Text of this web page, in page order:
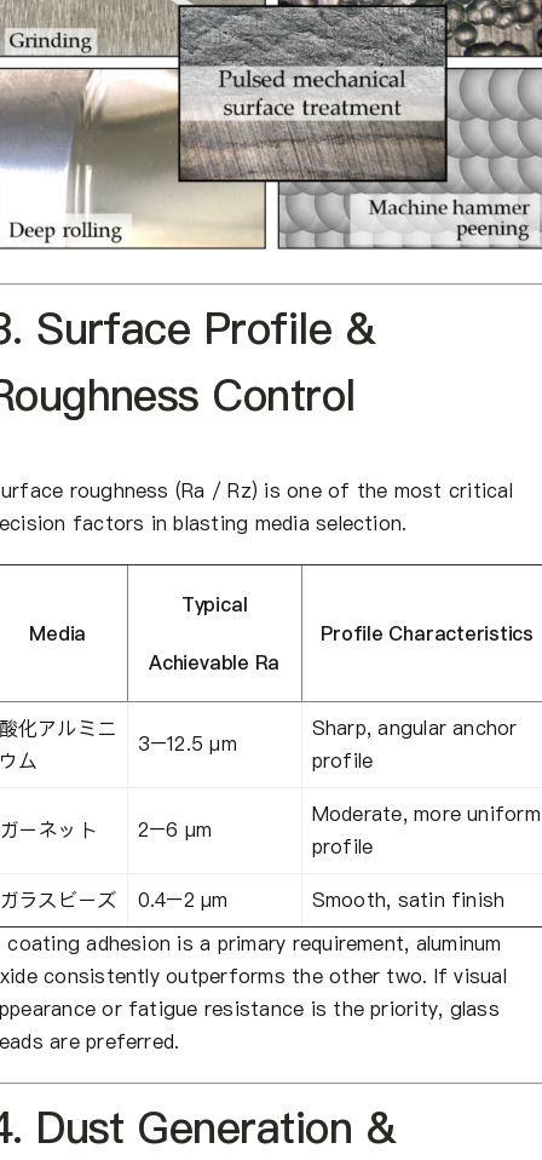
Surface Profile &
Control
roughness (Ra / Rz) is one of the most critical
factors in blasting media selection.
Media
Typical
Achievable Ra
Profile Characteristics
化アルミニ
ム
3–12.5 μm
Sharp, angular anchor
profile
ーネット 2–6 μm
Moderate, more uniform
profile
ラスビーズ
0.4–2 μm
Smooth, satin finish
coating adhesion is a primary requirement, aluminum
consistently outperforms the other two. If visual
or fatigue resistance is the priority, glass
are preferred.
Dust Generation &